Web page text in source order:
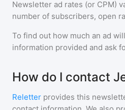
Newsletter ad rates (or CPM)
number of subscribers, open
To find out how much an ad
information provided and ask
How do I contact
Reletter provides this